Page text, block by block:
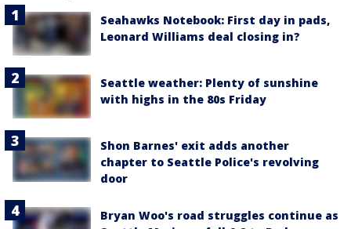
Seahawks Notebook: First day in pads,
Leonard Williams deal closing in?
Seattle weather: Plenty of sunshine
with highs in the 80s Friday
Shon Barnes' exit adds another
chapter to Seattle Police's revolving
door
Bryan Woo's road struggles continue as